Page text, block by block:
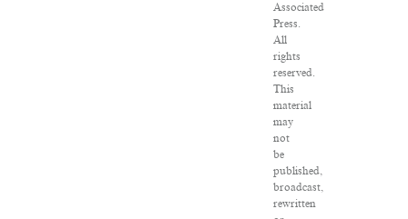
Associated
Press.
All
rights
reserved.
This
material
may
not
be
published,
broadcast,
rewritten